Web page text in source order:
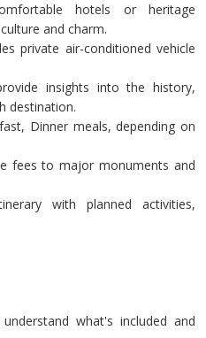
hotels or heritage
and charm.
private air-conditioned vehicle
insights into the history,
destination.
Dinner meals, depending on
fees to major monuments and
with planned activities,
what's included and